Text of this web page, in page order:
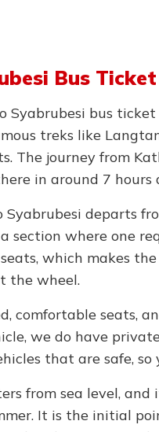
Bus
Syabrubesi bus
treks like
The journey from
in around 7 hours
departs
where one
which makes
the wheel.
comfortable seats,
we do have
that are safe,
from sea level,
It is the initial